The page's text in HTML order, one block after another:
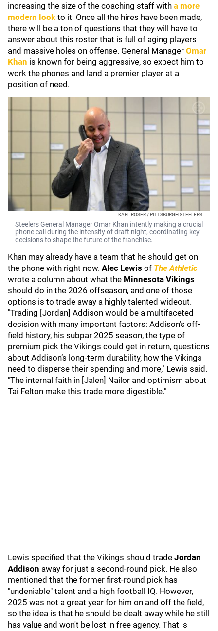
increasing the size of the coaching staff with a more
modern look to it. Once all the hires have been made,
there will be a ton of questions that they will have to
answer about this roster that is full of aging players
and massive holes on offense. General Manager Omar
Khan is known for being aggressive, so expect him to
work the phones and land a premier player at a
position of need.
KARL ROSER / PITTSBURGH STEELERS
Steelers General Manager Omar Khan intently making a crucial
phone call during the intensity of draft night, coordinating key
decisions to shape the future of the franchise.
Khan may already have a team that he should get on
the phone with right now. Alec Lewis of The Athletic
wrote a column about what the Minnesota Vikings
should do in the 2026 offseason, and one of those
options is to trade away a highly talented wideout.
"Trading [Jordan] Addison would be a multifaceted
decision with many important factors: Addison’s off-
field history, his subpar 2025 season, the type of
premium pick the Vikings could get in return, questions
about Addison’s long-term durability, how the Vikings
need to disperse their spending and more," Lewis said.
"The internal faith in [Jalen] Nailor and optimism about
Tai Felton make this trade more digestible."
Lewis specified that the Vikings should trade Jordan
Addison away for just a second-round pick. He also
mentioned that the former first-round pick has
"undeniable" talent and a high football IQ. However,
2025 was not a great year for him on and off the field,
so the idea is that he should be dealt away while he still
has value and won't be lost in free agency. That is